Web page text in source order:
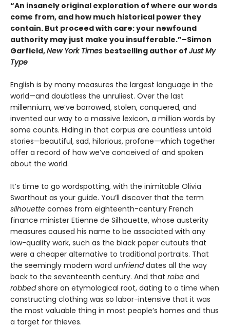
“An insanely original exploration of where our words
come from, and how much historical power they
contain. But proceed with care: your newfound
authority may just make you insufferable.”–Simon
Garfield,New York Times bestselling author of Just My
Type
English is by many measures the largest language in the
world—and doubtless the unruliest. Over the last
millennium, we’ve borrowed, stolen, conquered, and
invented our way to a massive lexicon, a million words by
some counts. Hiding in that corpus are countless untold
stories—beautiful, sad, hilarious, profane—which together
offer a record of how we’ve conceived of and spoken
about the world.
It’s time to go wordspotting, with the inimitable Olivia
Swarthout as your guide. You’ll discover that the term
silhouette comes from eighteenth-century French
finance minister Etienne de Silhouette, whose austerity
measures caused his name to be associated with any
low-quality work, such as the black paper cutouts that
were a cheaper alternative to traditional portraits. That
the seemingly modern word unfrienddates all the way
back to the seventeenth century. And that robe and
robbedshare an etymological root, dating to a time when
constructing clothing was so labor-intensive that it was
the most valuable thing in most people’s homes and thus
a target for thieves.